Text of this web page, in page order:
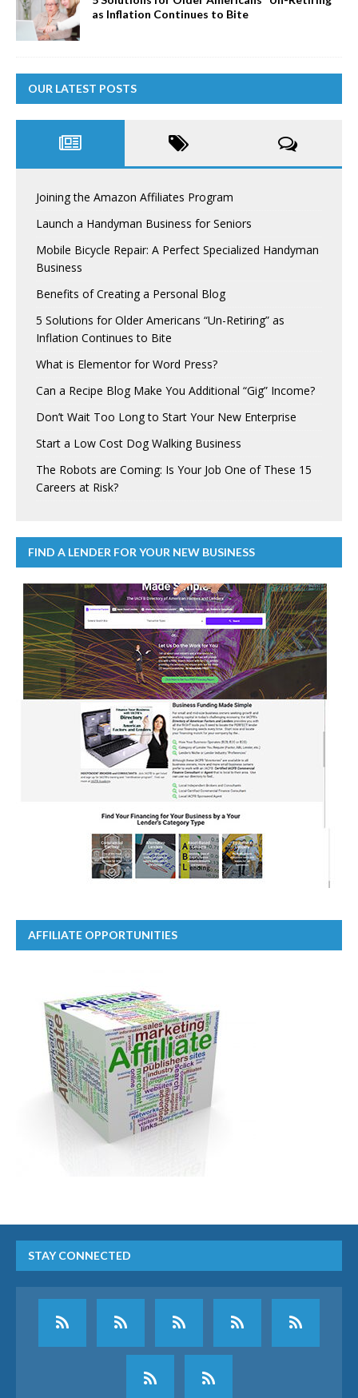
as Inflation Continues to Bite
OUR LATEST POSTS
Joining the Amazon Affiliates Program
Launch a Handyman Business for Seniors
Mobile Bicycle Repair: A Perfect Specialized Handyman
Business
Benefits of Creating a Personal Blog
5 Solutions for Older Americans “Un-Retiring” as
Inflation Continues to Bite
What is Elementor for Word Press?
Can a Recipe Blog Make You Additional “Gig” Income?
Don’t Wait Too Long to Start Your New Enterprise
Start a Low Cost Dog Walking Business
The Robots are Coming: Is Your Job One of These 15
Careers at Risk?
FIND A LENDER FOR YOUR NEW BUSINESS
AFFILIATE OPPORTUNITIES
STAY CONNECTED